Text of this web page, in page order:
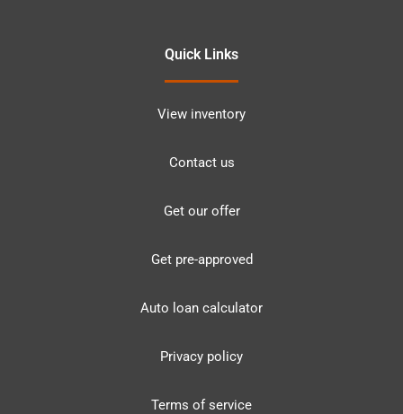
Quick Links
View inventory
Contact us
Get our offer
Get pre-approved
Auto loan calculator
Privacy policy
Terms of service